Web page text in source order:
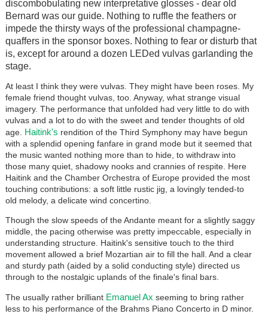
discombobulating new interpretative glosses - dear old
Bernard was our guide. Nothing to ruffle the feathers or
impede the thirsty ways of the professional champagne-
quaffers in the sponsor boxes. Nothing to fear or disturb that
is, except for around a dozen LEDed vulvas garlanding the
stage.
At least I think they were vulvas. They might have been roses. My
female friend thought vulvas, too. Anyway, what strange visual
imagery. The performance that unfolded had very little to do with
vulvas and a lot to do with the sweet and tender thoughts of old
age. Haitink's rendition of the Third Symphony may have begun
with a splendid opening fanfare in grand mode but it seemed that
the music wanted nothing more than to hide, to withdraw into
those many quiet, shadowy nooks and crannies of respite. Here
Haitink and the Chamber Orchestra of Europe provided the most
touching contributions: a soft little rustic jig, a lovingly tended-to
old melody, a delicate wind concertino.
Though the slow speeds of the Andante meant for a slightly saggy
middle, the pacing otherwise was pretty impeccable, especially in
understanding structure. Haitink's sensitive touch to the third
movement allowed a brief Mozartian air to fill the hall. And a clear
and sturdy path (aided by a solid conducting style) directed us
through to the nostalgic uplands of the finale's final bars.
The usually rather brilliant Emanuel Ax seeming to bring rather
less to his performance of the Brahms Piano Concerto in D minor.